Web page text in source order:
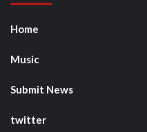
Home
Music
Submit News
twitter